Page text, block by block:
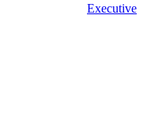
Executive